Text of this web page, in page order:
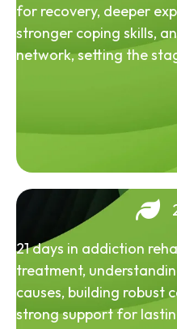
for recovery, deeper
stronger coping skills,
network, setting the
21 days in addiction
treatment,
causes, building robust
strong support for